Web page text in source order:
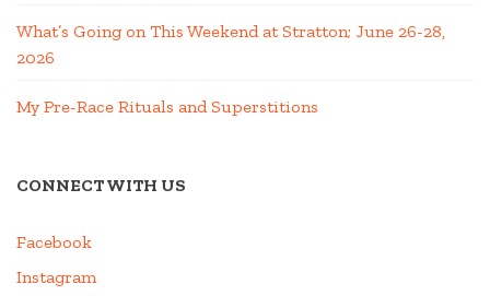
What’s Going on This Weekend at Stratton; June 26-28,
2026
My Pre-Race Rituals and Superstitions
CONNECT WITH US
Facebook
Instagram